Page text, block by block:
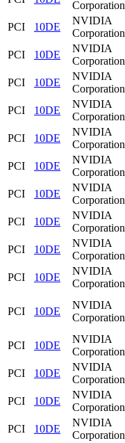
Corporation
PCI
10DE
NVIDIA
Corporation
PCI
10DE
NVIDIA
Corporation
PCI
10DE
NVIDIA
Corporation
PCI
10DE
NVIDIA
Corporation
PCI
10DE
NVIDIA
Corporation
PCI
10DE
NVIDIA
Corporation
PCI
10DE
NVIDIA
Corporation
PCI
10DE
NVIDIA
Corporation
PCI
10DE
NVIDIA
Corporation
PCI
10DE
NVIDIA
Corporation
PCI 10DE
NVIDIA
Corporation
PCI 10DE
NVIDIA
Corporation
PCI
10DE
NVIDIA
Corporation
PCI
10DE
NVIDIA
Corporation
PCI
10DE
NVIDIA
Corporation